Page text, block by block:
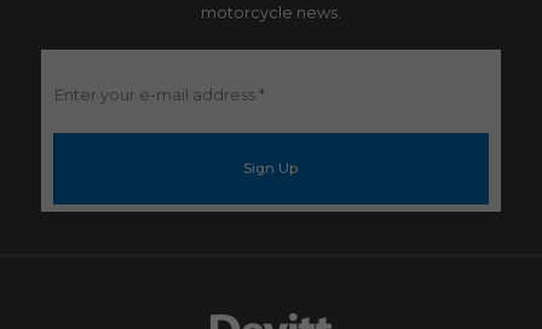
motorcycle news.
Enter
your